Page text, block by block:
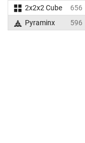
2x2x2 Cube
656
Pyraminx
596